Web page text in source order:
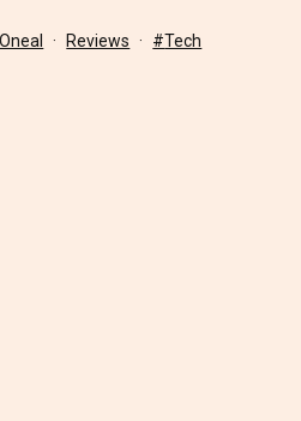
Categorized
Reviews Tagged
Tech